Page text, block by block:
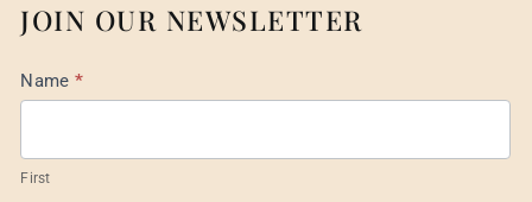
JOIN OUR NEWSLETTER
Mail
Footer
Name *
First